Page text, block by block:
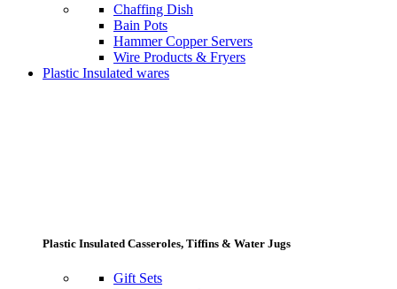
Chaffing Dish
Bain Pots
Hammer Copper Servers
Wire Products & Fryers
Plastic Insulated wares
Plastic Insulated Casseroles, Tiffins & Water Jugs
Gift Sets